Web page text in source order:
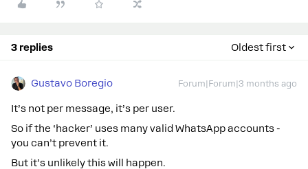
3 replies Oldest first
Gustavo Boregio Forum|Forum|3 months ago
It’s not per message, it’s per user.
So if the ‘hacker’ uses many valid WhatsApp accounts -
you can’t prevent it.
But it’s unlikely this will happen.